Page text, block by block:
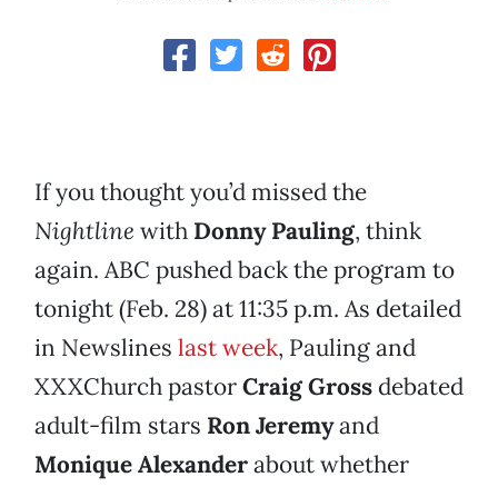
If you thought you’d missed the
Nightline with Donny Pauling, think
again. ABC pushed back the program to
tonight (Feb. 28) at 11:35 p.m. As detailed
in Newslines last week, Pauling and
XXXChurch pastorCraig Gross debated
adult-film stars Ron Jeremyand
Monique Alexanderabout whether